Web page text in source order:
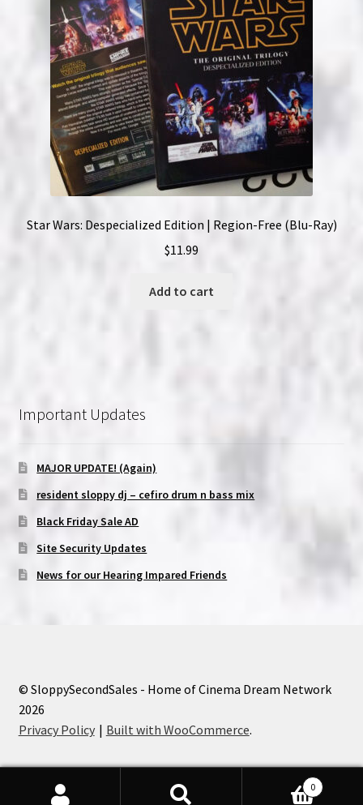
Star Wars: Despecialized Edition | Region-Free (Blu-Ray)
$11.99
Add to cart
Important Updates
MAJOR UPDATE! (Again)
resident sloppy dj – cefiro drum n bass mix
Black Friday Sale AD
Site Security Updates
News for our Hearing Impared Friends
© SloppySecondSales - Home of Cinema Dream Network
2026
Privacy Policy
Built with WooCommerce.
0